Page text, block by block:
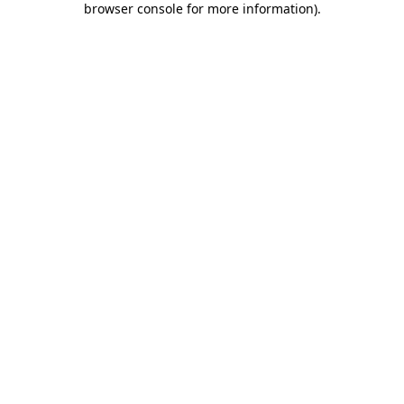
browser console for more information).